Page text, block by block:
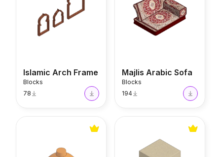
Islamic Arch Frame
Blocks
78
Majlis Arabic Sofa
Blocks
194